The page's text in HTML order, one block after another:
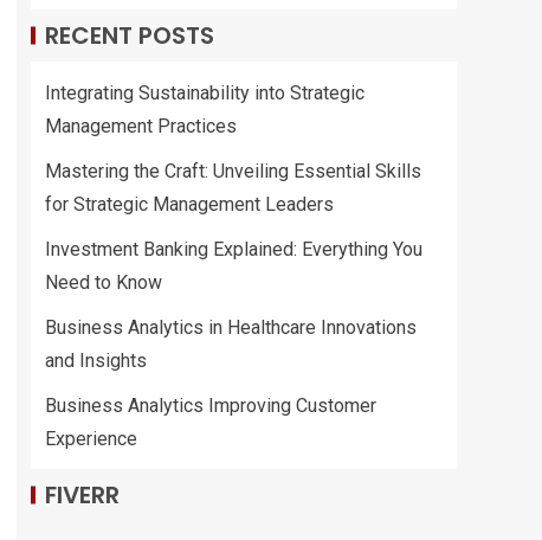
RECENT POSTS
Integrating Sustainability into Strategic
Management Practices
Mastering the Craft: Unveiling Essential Skills
for Strategic Management Leaders
Investment Banking Explained: Everything You
Need to Know
Business Analytics in Healthcare Innovations
and Insights
Business Analytics Improving Customer
Experience
FIVERR